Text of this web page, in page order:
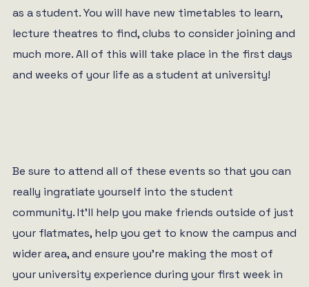
as a student. You will have new timetables to learn,
lecture theatres to find, clubs to consider joining and
much more. All of this will take place in the first days
and weeks of your life as a student at university!
Be sure to attend all of these events so that you can
really ingratiate yourself into the student
community. It’ll help you make friends outside of just
your flatmates, help you get to know the campus and
wider area, and ensure you’re making the most of
your university experience during your first week in